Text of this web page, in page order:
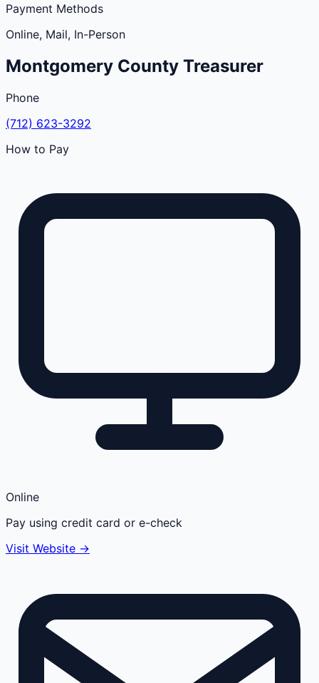
Payment Methods
Online, Mail, In-Person
Montgomery County Treasurer
Phone
(712) 623-3292
How to Pay
Online
Pay using credit card or e-check
Visit Website →